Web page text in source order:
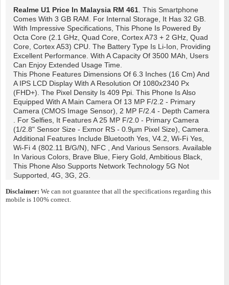
Realme U1 Price In Malaysia RM 461. This Smartphone
Comes With 3 GB RAM. For Internal Storage, It Has 32 GB.
With Impressive Specifications, This Phone Is Powered By
Octa Core (2.1 GHz, Quad Core, Cortex A73 + 2 GHz, Quad
Core, Cortex A53) CPU. The Battery Type Is Li-Ion, Providing
Excellent Performance. With A Capacity Of 3500 MAh, Users
Can Enjoy Extended Usage Time.
This Phone Features Dimensions Of 6.3 Inches (16 Cm) And
A IPS LCD Display With A Resolution Of 1080x2340 Px
(FHD+). The Pixel Density Is 409 Ppi. This Phone Is Also
Equipped With A Main Camera Of 13 MP F/2.2 - Primary
Camera (CMOS Image Sensor), 2 MP F/2.4 - Depth Camera
. For Selfies, It Features A 25 MP F/2.0 - Primary Camera
(1/2.8" Sensor Size - Exmor RS - 0.9µm Pixel Size), Camera.
Additional Features Include Bluetooth Yes, V4.2, Wi-Fi Yes,
Wi-Fi 4 (802.11 B/g/n), NFC , And Various Sensors. Available
In Various Colors, Brave Blue, Fiery Gold, Ambitious Black,
This Phone Also Supports Network Technology 5G Not
Supported, 4G, 3G, 2G.
Disclaimer: We can not guarantee that all the specifications regarding this
mobile is 100% correct.